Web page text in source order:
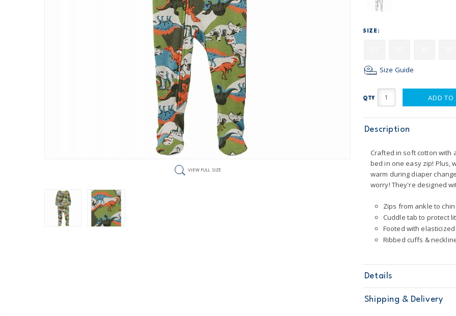
VIEW FULL SIZE
SIZE:
Size Guide
QTY ADD TO
Description
Crafted in soft cotton with
bed in one easy zip! Plus,
warm during diaper
worry! They're designed
Zips from ankle to chin
Cuddle tab to protect
Footed with
Ribbed cuffs &
Details
Sku
2P841310
Product
One Piece
Shipping & Delivery